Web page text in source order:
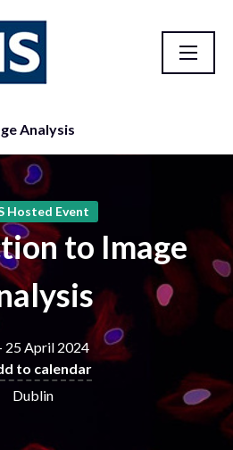
Analysis
Hosted Event
to Image
25 April 2024
to calendar
Dublin